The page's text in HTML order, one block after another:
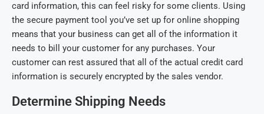
card information, this can feel risky for some clients. Using
the secure payment tool you’ve set up for online shopping
means that your business can get all of the information it
needs to bill your customer for any purchases. Your
customer can rest assured that all of the actual credit card
information is securely encrypted by the sales vendor.
Determine Shipping Needs